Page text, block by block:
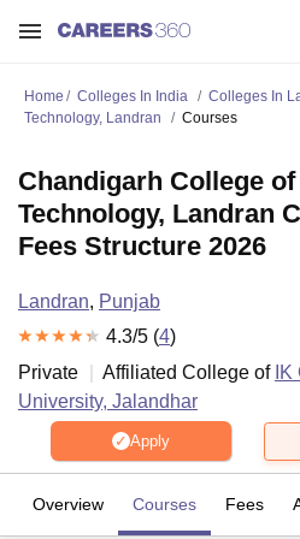
Home Colleges In India Colleges In
Technology, Landran
Courses
Chandigarh College of
Technology, Landran
Fees Structure 2026
Landran, Punjab
4.3/5 (4)
Private
Affiliated College of
University, Jalandhar
Apply
Overview Courses Fees